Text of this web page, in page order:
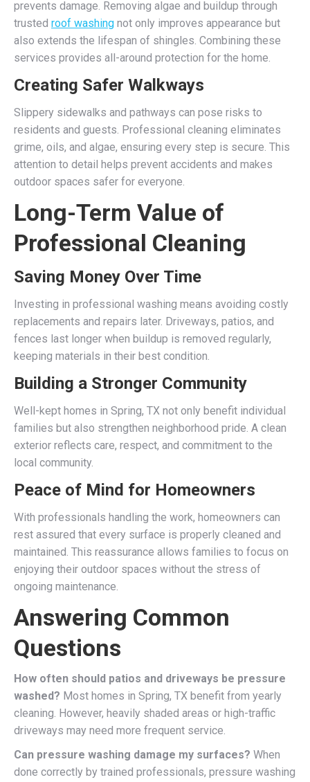
prevents damage. Removing algae and buildup through
trusted roof washing not only improves appearance but
also extends the lifespan of shingles. Combining these
services provides all-around protection for the home.
Creating Safer Walkways
Slippery sidewalks and pathways can pose risks to
residents and guests. Professional cleaning eliminates
grime, oils, and algae, ensuring every step is secure. This
attention to detail helps prevent accidents and makes
outdoor spaces safer for everyone.
Long-Term Value of
Professional Cleaning
Saving Money Over Time
Investing in professional washing means avoiding costly
replacements and repairs later. Driveways, patios, and
fences last longer when buildup is removed regularly,
keeping materials in their best condition.
Building a Stronger Community
Well-kept homes in Spring, TX not only benefit individual
families but also strengthen neighborhood pride. A clean
exterior reflects care, respect, and commitment to the
local community.
Peace of Mind for Homeowners
With professionals handling the work, homeowners can
rest assured that every surface is properly cleaned and
maintained. This reassurance allows families to focus on
enjoying their outdoor spaces without the stress of
ongoing maintenance.
Answering Common
Questions
How often should patios and driveways be pressure
washed? Most homes in Spring, TX benefit from yearly
cleaning. However, heavily shaded areas or high-traffic
driveways may need more frequent service.
Can pressure washing damage my surfaces? When
done correctly by trained professionals, pressure washing